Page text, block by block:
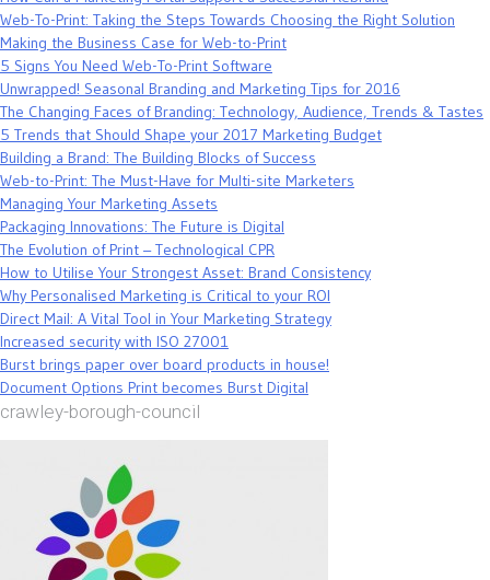
Web-To-Print: Taking the Steps Towards Choosing the Right Solution
Making the Business Case for Web-to-Print
5 Signs You Need Web-To-Print Software
Unwrapped! Seasonal Branding and Marketing Tips for 2016
The Changing Faces of Branding: Technology, Audience, Trends & Tastes
5 Trends that Should Shape your 2017 Marketing Budget
Building a Brand: The Building Blocks of Success
Web-to-Print: The Must-Have for Multi-site Marketers
Managing Your Marketing Assets
Packaging Innovations: The Future is Digital
The Evolution of Print – Technological CPR
How to Utilise Your Strongest Asset: Brand Consistency
Why Personalised Marketing is Critical to your ROI
Direct Mail: A Vital Tool in Your Marketing Strategy
Increased security with ISO 27001
Burst brings paper over board products in house!
Document Options Print becomes Burst Digital
crawley-borough-council